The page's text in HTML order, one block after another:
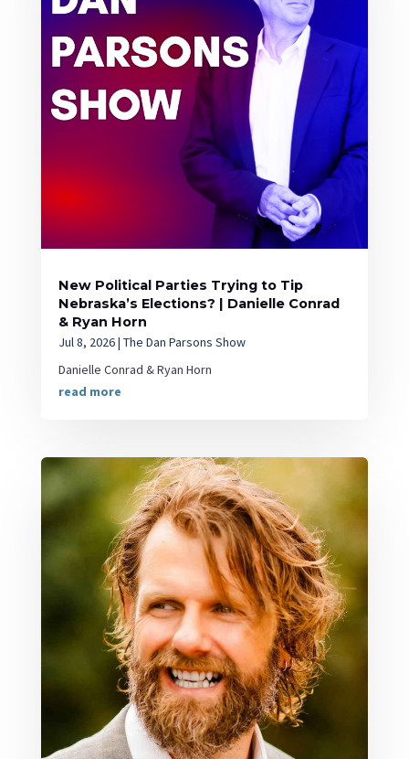
New Political Parties Trying to Tip
Nebraska’s Elections? | Danielle Conrad
& Ryan Horn
Jul 8, 2026| The Dan Parsons Show
Danielle Conrad & Ryan Horn
read more